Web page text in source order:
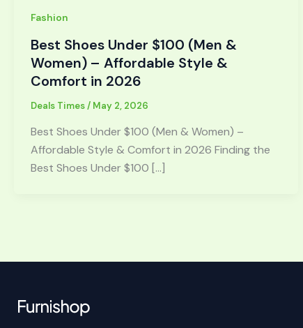
Fashion
Best Shoes Under $100 (Men &
Women) – Affordable Style &
Comfort in 2026
Deals Times/ May 2, 2026
Best Shoes Under $100 (Men & Women) –
Affordable Style & Comfort in 2026 Finding the
Best Shoes Under $100 […]